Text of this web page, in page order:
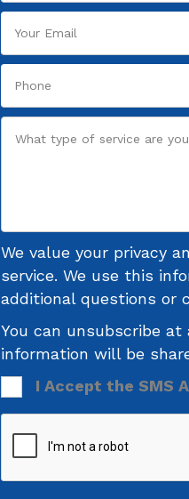
We value your privacy
service. We use this
additional questions or
You can unsubscribe at
information will be
I Accept the SMS